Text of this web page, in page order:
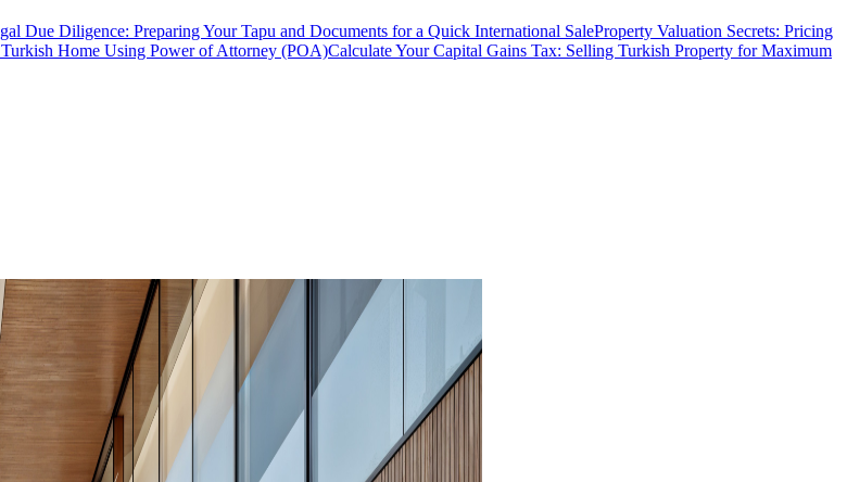
Due Diligence: Preparing Your Tapu and Documents for a Quick International SaleProperty Valuation Secrets: Pricing
Home Using Power of Attorney (POA)Calculate Your Capital Gains Tax: Selling Turkish Property for Maximum